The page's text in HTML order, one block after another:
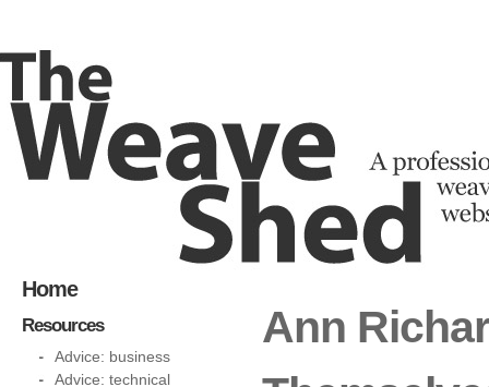
Ann
Home
Resources
Advice: business
Advice: technical